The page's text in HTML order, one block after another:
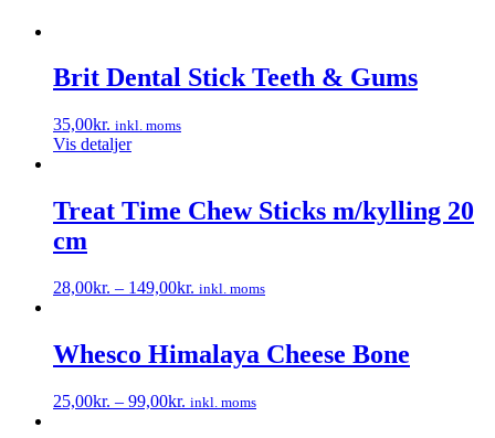
Brit Dental Stick Teeth & Gums
35,00kr. inkl. moms
Vis detaljer
Treat Time Chew Sticks m/kylling 20
cm
28,00kr. – 149,00kr. inkl. moms
har
flere
Mulighederne
Whesco Himalaya Cheese Bone
25,00kr. – 99,00kr. inkl. moms